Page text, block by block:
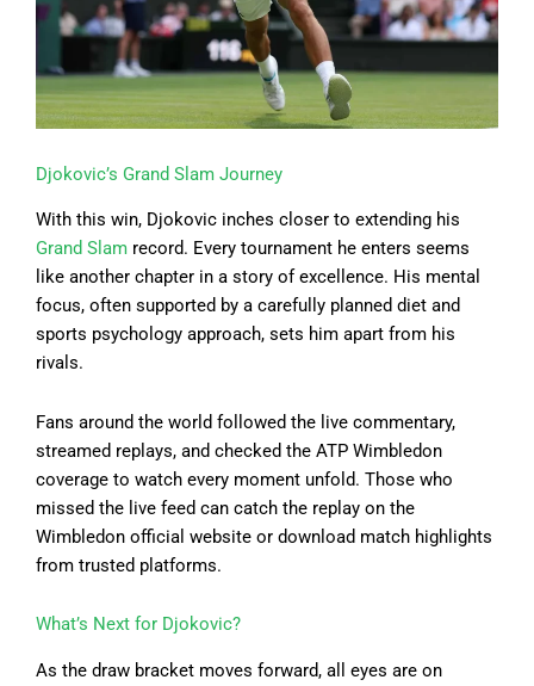
Djokovic’s Grand Slam Journey
With this win, Djokovic inches closer to extending his
Grand Slam record. Every tournament he enters seems
like another chapter in a story of excellence. His mental
focus, often supported by a carefully planned diet and
sports psychology approach, sets him apart from his
rivals.
Fans around the world followed the live commentary,
streamed replays, and checked the ATP Wimbledon
coverage to watch every moment unfold. Those who
missed the live feed can catch the replay on the
Wimbledon official website or download match highlights
from trusted platforms.
What’s Next for Djokovic?
As the draw bracket moves forward, all eyes are on